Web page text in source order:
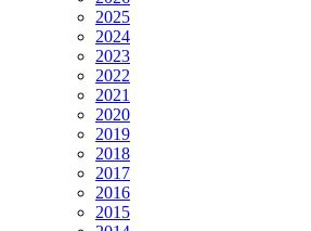
2025
2024
2023
2022
2021
2020
2019
2018
2017
2016
2015